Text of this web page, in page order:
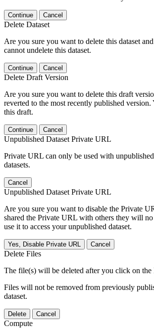
Continue Cancel
Delete Dataset
Are you sure you want to delete this dataset
cannot undelete this dataset.
Continue Cancel
Delete Draft Version
Are you sure you want to delete this draft
reverted to the most recently published version.
this draft.
Continue Cancel
Unpublished Dataset Private URL
Private URL can only be used with
datasets.
Cancel
Unpublished Dataset Private URL
Are you sure you want to disable the Private
shared the Private URL with others they will
use it to access your unpublished dataset.
Yes, Disable Private URL Cancel
Delete Files
The file(s) will be deleted after you click on the
Files will not be removed from previously
dataset.
Delete Cancel
Compute